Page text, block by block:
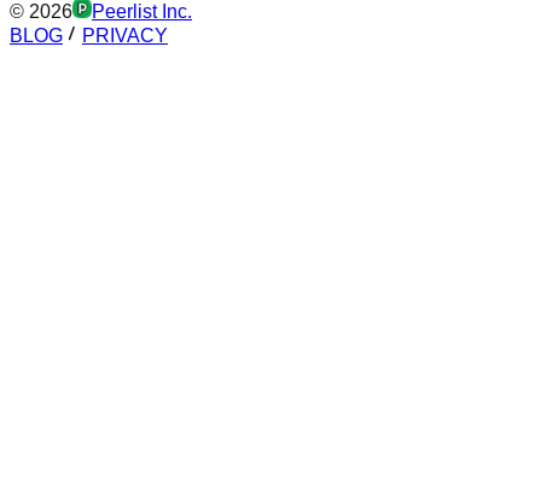
© 2026
Peerlist Inc.
BLOG
PRIVACY